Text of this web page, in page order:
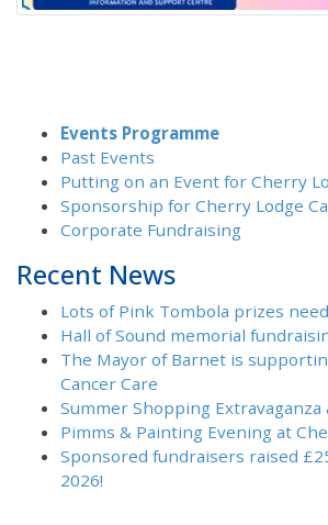
Events Programme
Past Events
Putting on an Event for Cherry
Sponsorship for Cherry Lodge
Corporate Fundraising
Recent News
Lots of Pink Tombola prizes
Hall of Sound memorial
The Mayor of Barnet is
Cancer Care
Summer Shopping Extravaganza
Pimms & Painting Evening at
Sponsored fundraisers raised
2026!